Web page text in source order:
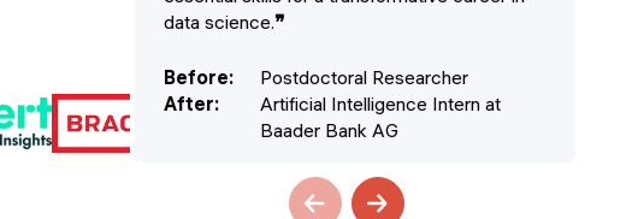
data science.❞
Before:
Postdoctoral Researcher
After:
Artificial Intelligence Intern at
Baader Bank AG